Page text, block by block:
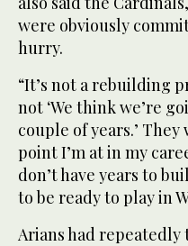
were obviously
hurry.
“It’s not a rebuilding
not ‘We think we’re
couple of years.’
point I’m at in my
don’t have years to
to be ready to play in
Arians had